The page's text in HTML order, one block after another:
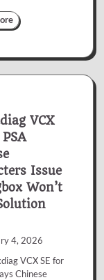
VCX
Issue
Won’t
4, 2026
VCX SE for
Chinese